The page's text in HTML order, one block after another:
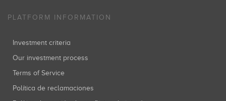
PLATFORM INFORMATION
Investment criteria
Our investment process
Terms of Service
Política de reclamaciones